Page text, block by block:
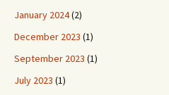
January 2024(2)
December 2023 (1)
September 2023 (1)
July 2023 (1)